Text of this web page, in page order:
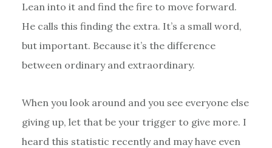
Lean into it and find the fire to move forward.
He calls this finding the extra. It’s a small word,
but important. Because it’s the difference
between ordinary and extraordinary.
When you look around and you see everyone else
giving up, let that be your trigger to give more. I
heard this statistic recently and may have even